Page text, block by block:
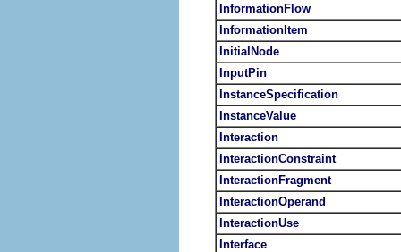
InformationFlow
InformationItem
InitialNode
InputPin
InstanceSpecification
InstanceValue
Interaction
InteractionConstraint
InteractionFragment
InteractionOperand
InteractionUse
Interface